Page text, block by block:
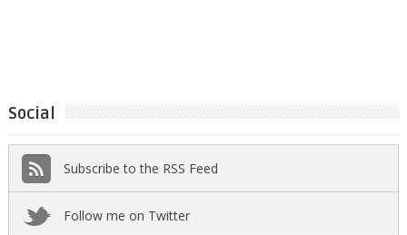
Social
Subscribe to the RSS Feed
Follow me on Twitter